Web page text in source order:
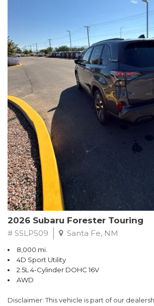
The HR-V Sport's 2.0L I4 DOHC 16V i-VTEC
CVT transmission and AWD, delivers a
driving experience. Enjoy an EPA-estimated
and 30 MPG on the highway.
This Honda is HondaTrue Certified, meaning
rigorous 182-point inspection and comes
warranty coverage, including a 24-month/
warranty after the original new car warranty
benefits include roadside assistance, a $0
two complimentary oil changes in the first
Don't miss your chance to own this well-
meticulously maintained 2026 Honda HR-V
test drive today and experience the perfect
capability, and value.
2026 Subaru Forester Touring
# SSLP509 Santa Fe, NM
8,000 mi.
4D Sport Utility
2.5L 4-Cylinder DOHC 16V
AWD
Disclaimer: This vehicle is part of our